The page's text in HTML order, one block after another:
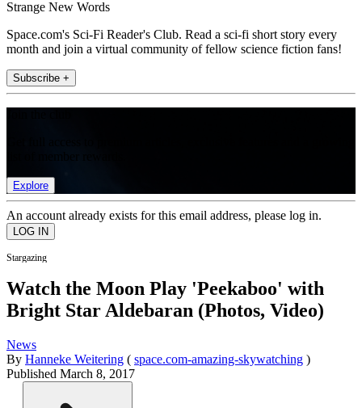
Strange New Words
Space.com's Sci-Fi Reader's Club. Read a sci-fi short story every
month and join a virtual community of fellow science fiction fans!
Subscribe +
Explore
An account already exists for this email address, please log in.
Stargazing
Watch the Moon Play 'Peekaboo' with
Bright Star Aldebaran (Photos, Video)
News
By Hanneke Weitering ( space.com-amazing-skywatching )
Published March 8, 2017